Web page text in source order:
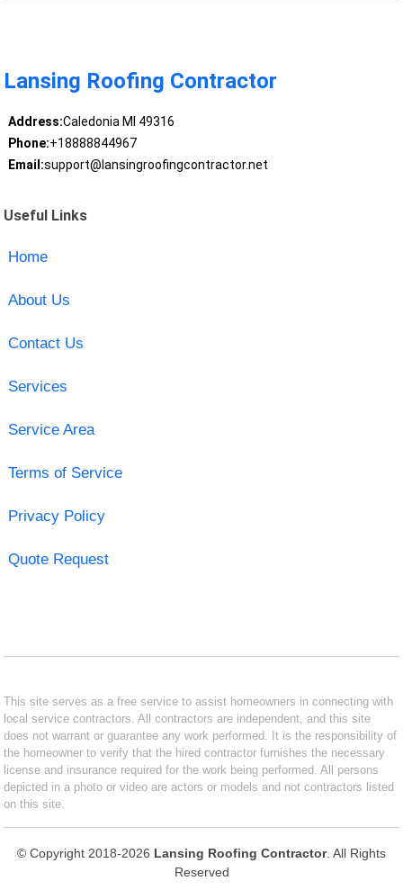
Lansing Roofing Contractor
Address:Caledonia MI 49316
Phone:+18888844967
Email:support@lansingroofingcontractor.net
Useful Links
Home
About Us
Contact Us
Services
Service Area
Terms of Service
Privacy Policy
Quote Request
This site serves as a free service to assist homeowners in connecting with
local service contractors. All contractors are independent, and this site
does not warrant or guarantee any work performed. It is the responsibility of
the homeowner to verify that the hired contractor furnishes the necessary
license and insurance required for the work being performed. All persons
depicted in a photo or video are actors or models and not contractors listed
on this site.
© Copyright 2018-2026 Lansing Roofing Contractor. All Rights
Reserved